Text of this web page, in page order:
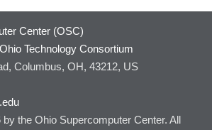
Center (OSC)
Ohio Technology Consortium
Columbus, OH, 43212, US
the Ohio Supercomputer Center. All